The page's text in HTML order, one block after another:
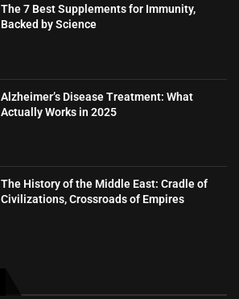
The 7 Best Supplements for Immunity,
Backed by Science
Alzheimer’s Disease Treatment: What
Actually Works in 2025
The History of the Middle East: Cradle of
Civilizations, Crossroads of Empires